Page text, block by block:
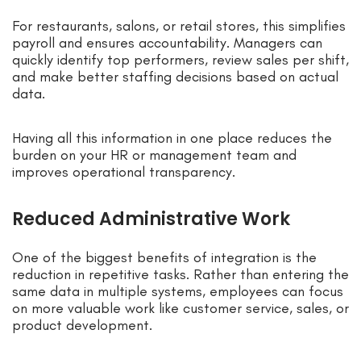
For restaurants, salons, or retail stores, this simplifies
payroll and ensures accountability. Managers can
quickly identify top performers, review sales per shift,
and make better staffing decisions based on actual
data.
Having all this information in one place reduces the
burden on your HR or management team and
improves operational transparency.
Reduced Administrative Work
One of the biggest benefits of integration is the
reduction in repetitive tasks. Rather than entering the
same data in multiple systems, employees can focus
on more valuable work like customer service, sales, or
product development.